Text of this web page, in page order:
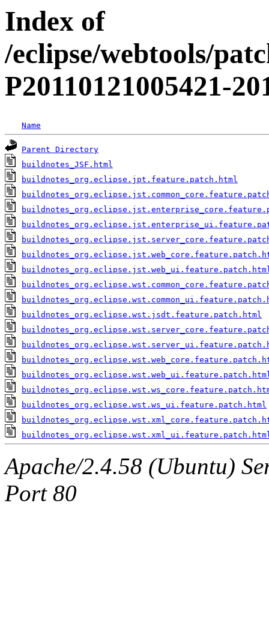
Index of
/eclipse/webtools/
P20110121005421-
Name
Parent Directory
buildnotes_JSF.html
buildnotes_org.eclipse.jpt.feature.patch.html
buildnotes_org.eclipse.wst.jsdt.feature.patch.html
buildnotes_org.eclipse.wst.ws_ui.feature.patch.html
Apache/2.4.58 (Ubuntu)
Port 80